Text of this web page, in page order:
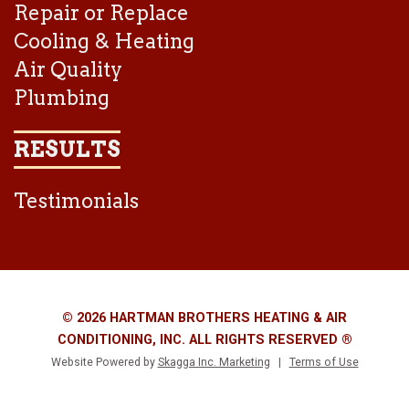
Repair or Replace
Cooling & Heating
Air Quality
Plumbing
RESULTS
Testimonials
© 2026 HARTMAN BROTHERS HEATING & AIR
CONDITIONING, INC. ALL RIGHTS RESERVED ®
Website Powered by Skagga Inc. Marketing Terms of Use